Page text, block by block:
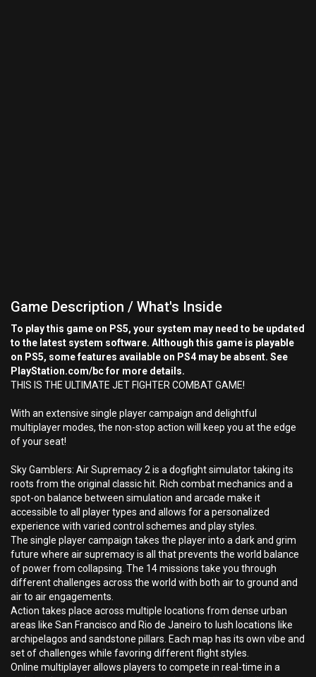
Game Description / What's Inside
To play this game on PS5, your system may need to be updated
to the latest system software. Although this game is playable
on PS5, some features available on PS4 may be absent. See
PlayStation.com/bc for more details.
THIS IS THE ULTIMATE JET FIGHTER COMBAT GAME!
With an extensive single player campaign and delightful
multiplayer modes, the non-stop action will keep you at the edge
of your seat!
Sky Gamblers: Air Supremacy 2 is a dogfight simulator taking its
roots from the original classic hit. Rich combat mechanics and a
spot-on balance between simulation and arcade make it
accessible to all player types and allows for a personalized
experience with varied control schemes and play styles.
The single player campaign takes the player into a dark and grim
future where air supremacy is all that prevents the world balance
of power from collapsing. The 14 missions take you through
different challenges across the world with both air to ground and
air to air engagements.
Action takes place across multiple locations from dense urban
areas like San Francisco and Rio de Janeiro to lush locations like
archipelagos and sandstone pillars. Each map has its own vibe and
set of challenges while favoring different flight styles.
Online multiplayer allows players to compete in real-time in a